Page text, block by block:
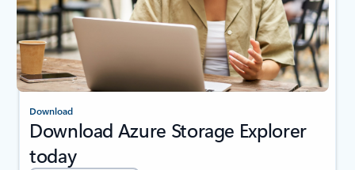
Download
Download Azure Storage Explorer
today